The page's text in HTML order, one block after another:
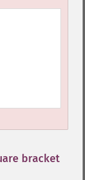
bracket